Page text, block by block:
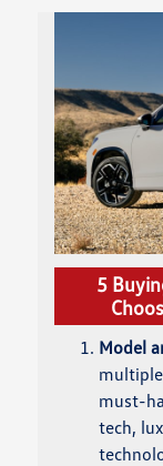
5
Model
must-
tech,